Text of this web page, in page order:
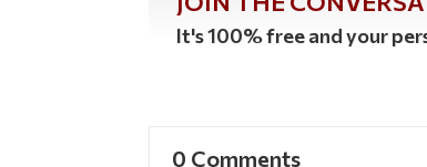
It's 100% free and your
0 Comments